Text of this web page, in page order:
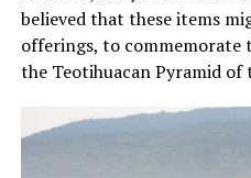
believed that these items
offerings, to
the Teotihuacan Pyramid of